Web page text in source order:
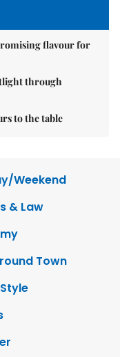
flavour for
through
to the table
Weekend
& Law
Town